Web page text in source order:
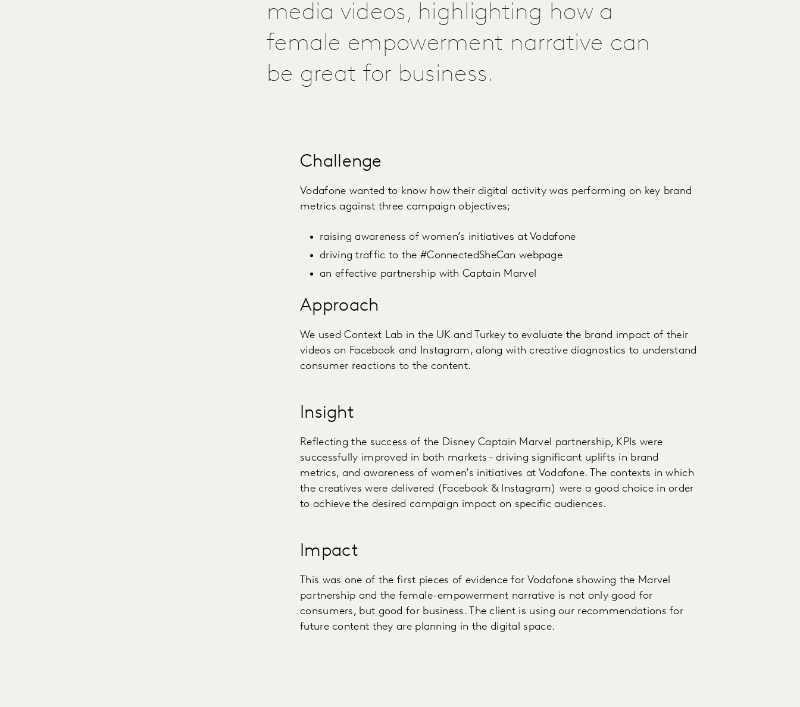
media videos, highlighting how a
female empowerment narrative can
be great for business.
Challenge
Vodafone wanted to know how their digital activity was performing on key brand
metrics against three campaign objectives;
raising awareness of women’s initiatives at Vodafone
driving traffic to the #ConnectedSheCan webpage
an effective partnership with Captain Marvel
Approach
We used Context Lab in the UK and Turkey to evaluate the brand impact of their
videos on Facebook and Instagram, along with creative diagnostics to understand
consumer reactions to the content.
Insight
Reflecting the success of the Disney Captain Marvel partnership, KPIs were
successfully improved in both markets – driving significant uplifts in brand
metrics, and awareness of women’s initiatives at Vodafone. The contexts in which
the creatives were delivered (Facebook & Instagram) were a good choice in order
to achieve the desired campaign impact on specific audiences.
Impact
This was one of the first pieces of evidence for Vodafone showing the Marvel
partnership and the female-empowerment narrative is not only good for
consumers, but good for business. The client is using our recommendations for
future content they are planning in the digital space.